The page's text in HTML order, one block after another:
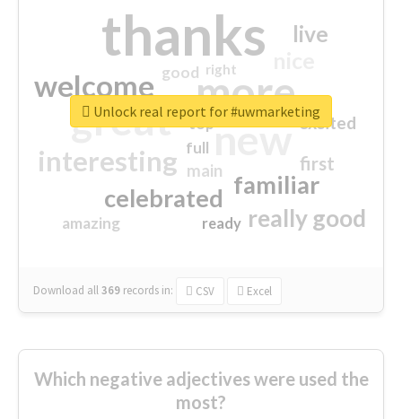
thanks
more
great new
welcome
interesting
familiar
celebrated
really good
live
first
excited
main
amazing
good
top
full
ready
right
Download all369 records in: CSV Excel
Unlock real report for #uwmarketing
Which negative adjectives were used the
most?